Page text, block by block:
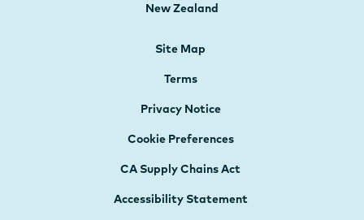
New Zealand
Site Map
Terms
Privacy Notice
Cookie Preferences
CA Supply Chains Act
Accessibility Statement